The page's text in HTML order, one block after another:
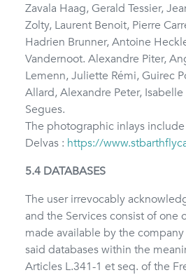
Zavala Haag, Gerald Tessier,
Zolty, Laurent Benoit, Pierre
Hadrien Brunner, Antoine
Vandernoot. Alexandre Piter,
Lemenn, Juliette Rémi, Guirec
Allard, Alexandre Peter,
Segues.
The photographic inlays
Delvas : https://
5.4 DATABASES
The user irrevocably
and the Services consist of one
made available by the
said databases within the
Articles L.341-1 et seq. of the